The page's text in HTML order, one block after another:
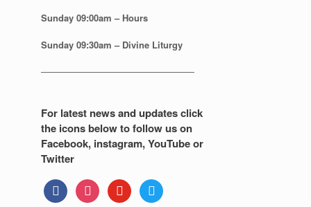
Sunday09:00am – Hours
Sunday09:30am – Divine Liturgy
—————————————————
For latest news and updates click
the icons below to follow us on
Facebook, instagram, YouTube or
Twitter
facebookinstagramyoutube twitter